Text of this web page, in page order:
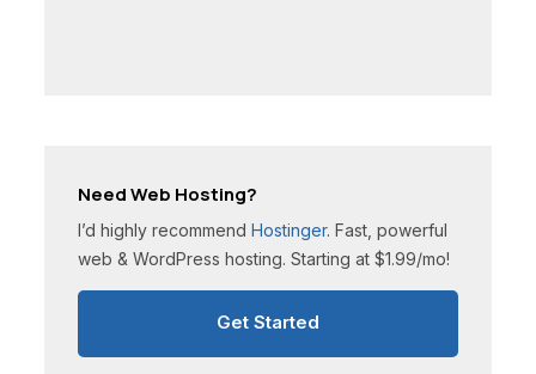
Need Web Hosting?
I’d highly recommend Hostinger. Fast, powerful
web & WordPress hosting. Starting at $1.99/mo!
Get Started